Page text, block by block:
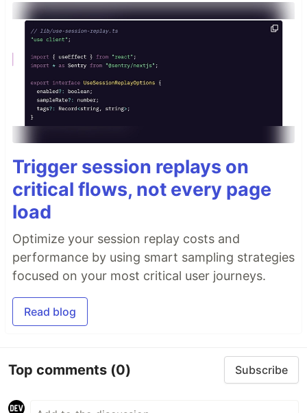
Trigger session replays on
critical flows, not every page
load
Optimize your session replay costs and
performance by using smart sampling strategies
focused on your most critical user journeys.
Read blog
Top comments (0) Subscribe